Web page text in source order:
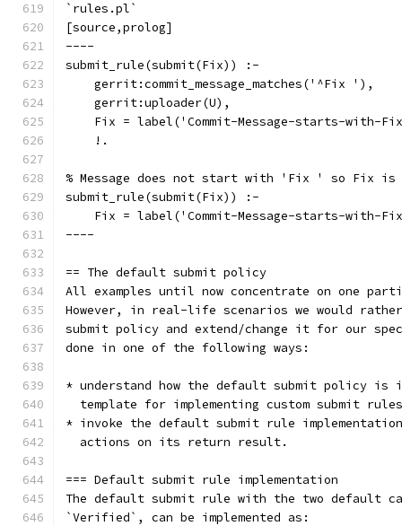
`rules.pl`
[source,prolog]
----
submit_rule(submit(Fix)) :-
    gerrit:commit_message_matches('^Fix '),
    gerrit:uploader(U),
Fix = label('Commit-Message-starts-with-
    !.
% Message does not start with 'Fix ' so Fix is
submit_rule(submit(Fix)) :-
Fix = label('Commit-Message-starts-with-
----
== The default submit policy
All examples until now concentrate on one
However, in real-life scenarios we would
submit policy and extend/change it for our
done in one of the following ways:
* understand how the default submit policy is
template for implementing custom submit
* invoke the default submit rule
  actions on its return result.
=== Default submit rule implementation
The default submit rule with the two default
`Verified`, can be implemented as: